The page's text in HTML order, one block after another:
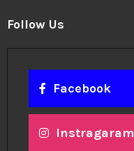
Follow Us
Facebook
Instragaram